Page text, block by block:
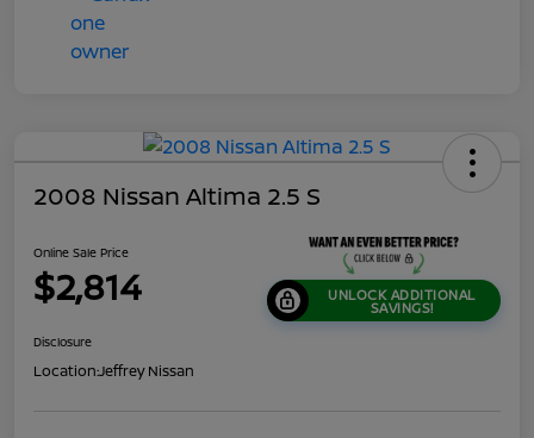
2008 Nissan Altima 2.5 S
Online Sale Price
$2,814 UNLOCK ADDITIONAL
SAVINGS!
Disclosure
Location:Jeffrey Nissan